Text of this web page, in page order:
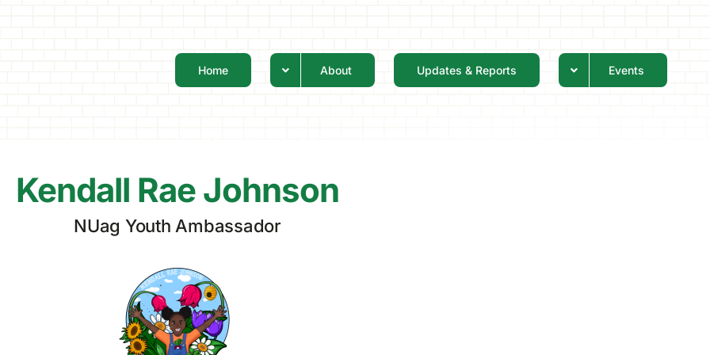
Home About Updates & Reports Events
Kendall Rae Johnson
NUag Youth Ambassador